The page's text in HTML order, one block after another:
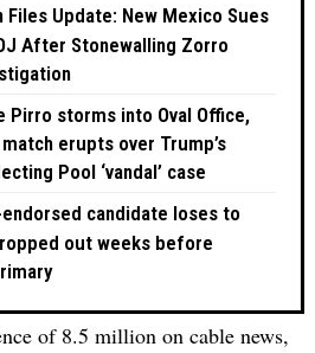
Files Update: New Mexico Sues
After Stonewalling Zorro
Pirro storms into Oval Office,
erupts over Trump’s
Pool ‘vandal’ case
candidate loses to
out weeks before
of 8.5 million on cable news,